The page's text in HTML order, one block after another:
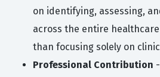
on identifying, assessing,
across the entire
than focusing solely on
Professional Contribution